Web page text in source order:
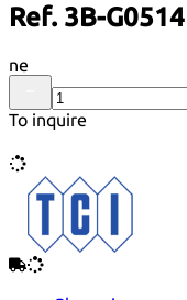
Ref. 3B-G0514
ne
To inquire